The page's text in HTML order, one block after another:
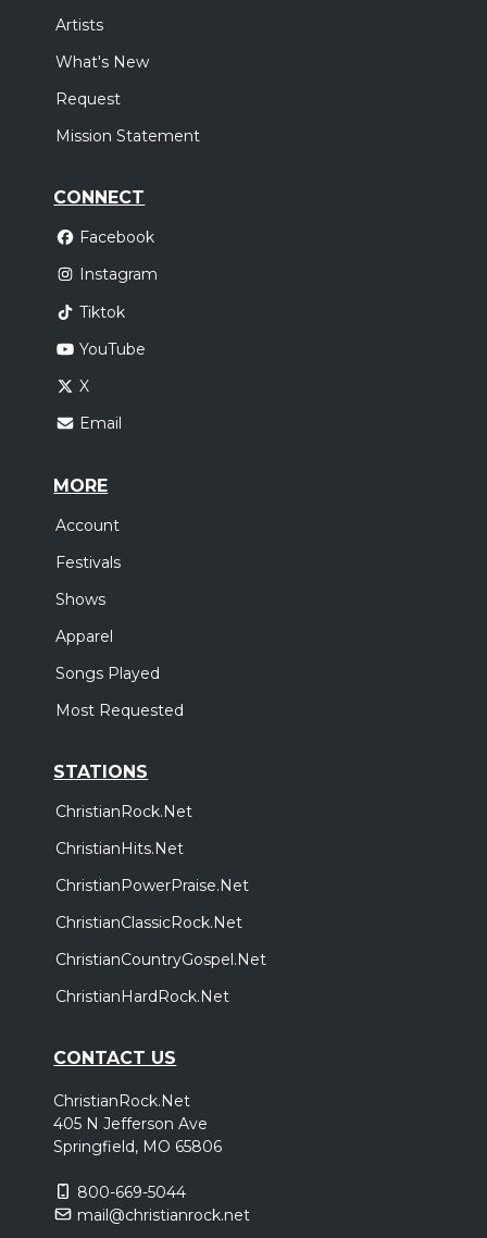
Artists
What's New
Request
Mission Statement
CONNECT
Facebook
Instagram
Tiktok
YouTube
X
Email
MORE
Account
Festivals
Shows
Apparel
Songs Played
Most Requested
STATIONS
ChristianRock.Net
ChristianHits.Net
ChristianPowerPraise.Net
ChristianClassicRock.Net
ChristianCountryGospel.Net
ChristianHardRock.Net
CONTACT US
ChristianRock.Net
405 N Jefferson Ave
Springfield, MO 65806
800-669-5044
mail@christianrock.net